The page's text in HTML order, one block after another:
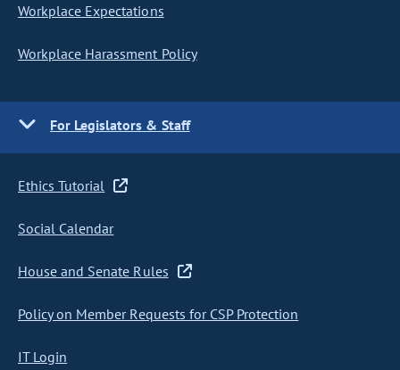
Workplace Expectations
Workplace Harassment Policy
For Legislators & Staff
Ethics Tutorial
Social Calendar
House and Senate Rules
Policy on Member Requests for CSP Protection
IT Login